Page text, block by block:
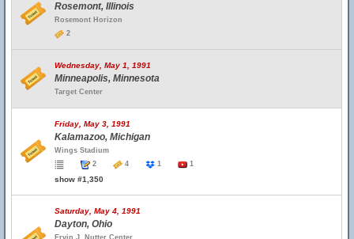
Rosemont, Illinois
Rosemont Horizon
2
Wednesday, May 1, 1991
Minneapolis, Minnesota
Target Center
Friday, May 3, 1991
Kalamazoo, Michigan
Wings Stadium
2
4 1 1
show #1,350
Saturday, May 4, 1991
Dayton, Ohio
Ervin J. Nutter Center